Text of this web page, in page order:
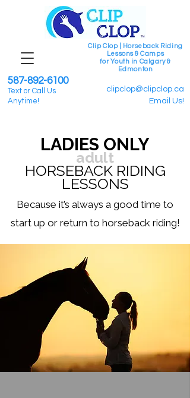
587-892-6100
Text or Call Us
Anytime!
clipclop@clipclop.ca
Email Us!
Clip Clop | Horseback Riding
Lessons & Camps
for Youth in Calgary &
Edmonton
LADIES ONLY
adult
HORSEBACK RIDING
LESSONS
Because it’s always a good time to
start up or return to horseback riding!